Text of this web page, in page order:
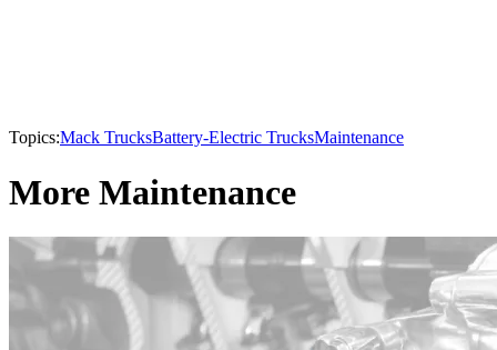
Topics:Mack TrucksBattery-Electric TrucksMaintenance
More Maintenance